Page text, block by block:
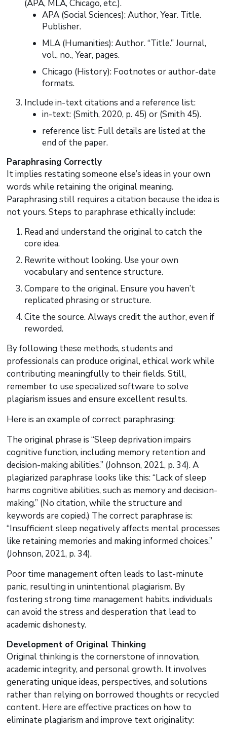
(APA, MLA, Chicago, etc.).
APA (Social Sciences): Author, Year. Title.
Publisher.
MLA (Humanities): Author. “Title.” Journal,
vol., no., Year, pages.
Chicago (History): Footnotes or author-date
formats.
Include in-text citations and a reference list:
in-text: (Smith, 2020, p. 45) or (Smith 45).
reference list: Full details are listed at the
end of the paper.
Paraphrasing Correctly
It implies restating someone else’s ideas in your own
words while retaining the original meaning.
Paraphrasing still requires a citation because the idea is
not yours. Steps to paraphrase ethically include:
Read and understand the original to catch the
core idea.
Rewrite without looking. Use your own
vocabulary and sentence structure.
Compare to the original. Ensure you haven’t
replicated phrasing or structure.
Cite the source. Always credit the author, even if
reworded.
By following these methods, students and
professionals can produce original, ethical work while
contributing meaningfully to their fields. Still,
remember to use specialized software to solve
plagiarism issues and ensure excellent results.
Here is an example of correct paraphrasing:
The original phrase is “Sleep deprivation impairs
cognitive function, including memory retention and
decision-making abilities.” (Johnson, 2021, p. 34). A
plagiarized paraphrase looks like this: “Lack of sleep
harms cognitive abilities, such as memory and decision-
making.” (No citation, while the structure and
keywords are copied.) The correct paraphrase is:
“Insufficient sleep negatively affects mental processes
like retaining memories and making informed choices.”
(Johnson, 2021, p. 34).
Poor time management often leads to last-minute
panic, resulting in unintentional plagiarism. By
fostering strong time management habits, individuals
can avoid the stress and desperation that lead to
academic dishonesty.
Development of Original Thinking
Original thinking is the cornerstone of innovation,
academic integrity, and personal growth. It involves
generating unique ideas, perspectives, and solutions
rather than relying on borrowed thoughts or recycled
content. Here are effective practices on how to
eliminate plagiarism and improve text originality: